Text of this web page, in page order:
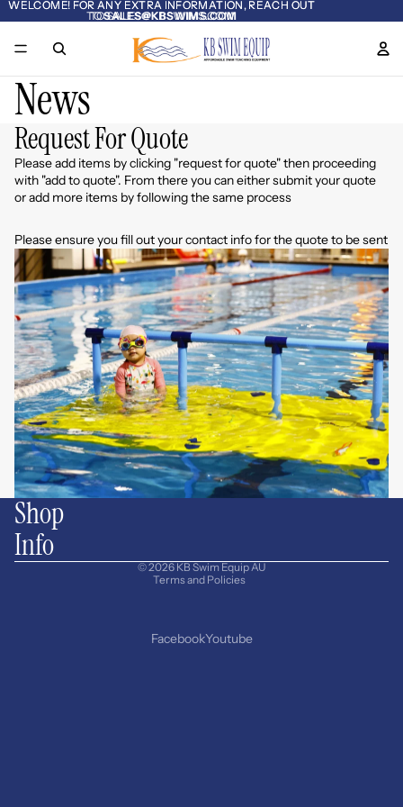
WELCOME! FOR ANY EXTRA INFORMATION, REACH OUT
TOSALES@KBSWIMS.COM
WELCOME! FOR ANY EXTRA INFORMATION, REACH OUT
TO SALES@KBSWIMS.COM
News
Request For Quote
Please add items by clicking "request for quote" then proceeding
with "add to quote". From there you can either submit your quote
or add more items by following the same process
Please ensure you fill out your contact info for the quote to be sent
Shop
Info
© 2026 KB Swim Equip AU
Terms and Policies
FacebookYoutube